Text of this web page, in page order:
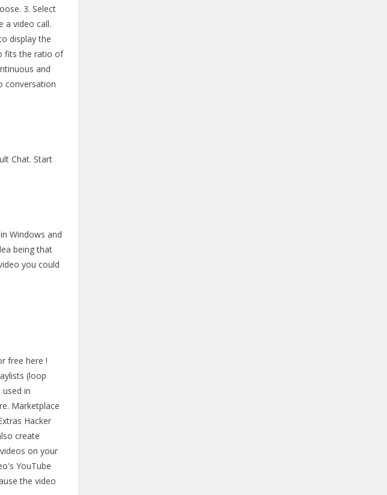
3. Select
a video call.
display the
fits the ratio of
and
conversation
Chat. Start
Windows and
being that
you could
free here !
(loop
in
Marketplace
Hacker
create
on your
YouTube
the video